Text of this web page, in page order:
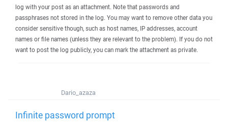
log with your post as an attachment. Note that passwords and
passphrases not stored in the log. You may want to remove other data you
consider sensitive though, such as host names, IP addresses, account
names or file names (unless they are relevant to the problem). If you do not
want to post the log publicly, you can mark the attachment as private.
Dario_azaza
Infinite password prompt